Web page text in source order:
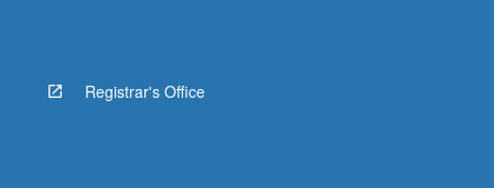
Registrar's Office